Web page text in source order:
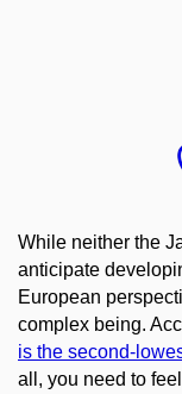
While neither the
anticipate
European
complex being.
is the second-
all, you need to